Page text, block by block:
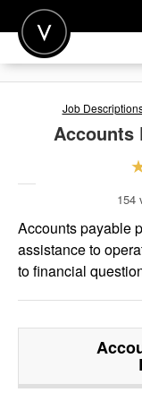
POST A JOB
FOR EMPLOYERS
Job
Accounts
154
Accounts payable
assistance to
to financial